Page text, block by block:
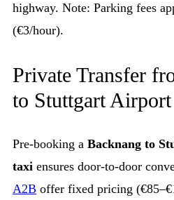
highway. Note: Parking fees
(€3/hour).
Private Transfer
to Stuttgart Airport
Pre-booking a Backnang to
taxi ensures door-to-door
A2B offer fixed pricing